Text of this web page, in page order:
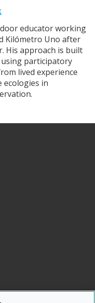
educator working
Kilómetro Uno after
His approach is built
participatory
lived experience
ecologies in